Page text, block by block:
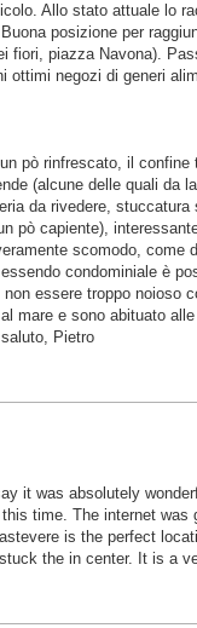
Allo stato attuale lo
posizione per
fiori, piazza Navona).
ottimi negozi di generi
pò rinfrescato, il
(alcune delle quali da
da rivedere,
pò capiente),
scomodo, come
condominiale è
essere troppo noioso
mare e sono abituato
Pietro
it was absolutely
time. The internet was
is the perfect
the in center. It is a